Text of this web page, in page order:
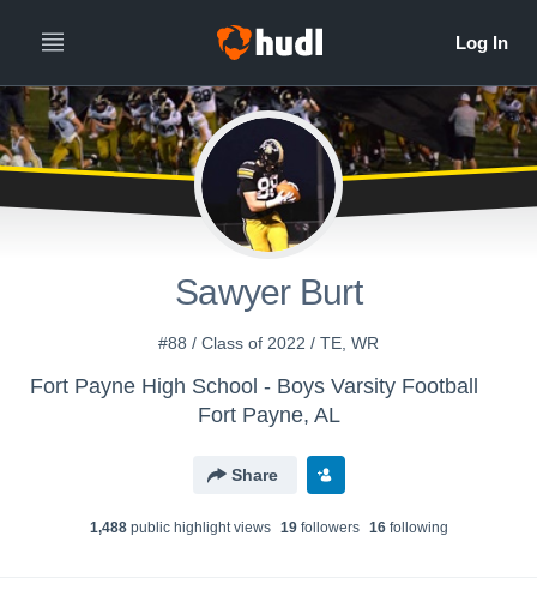
Sawyer Burt
#88 / Class of 2022 / TE, WR
Fort Payne High School - Boys Varsity Football
Fort Payne, AL
Share
1,488public highlight views 19followers 16following